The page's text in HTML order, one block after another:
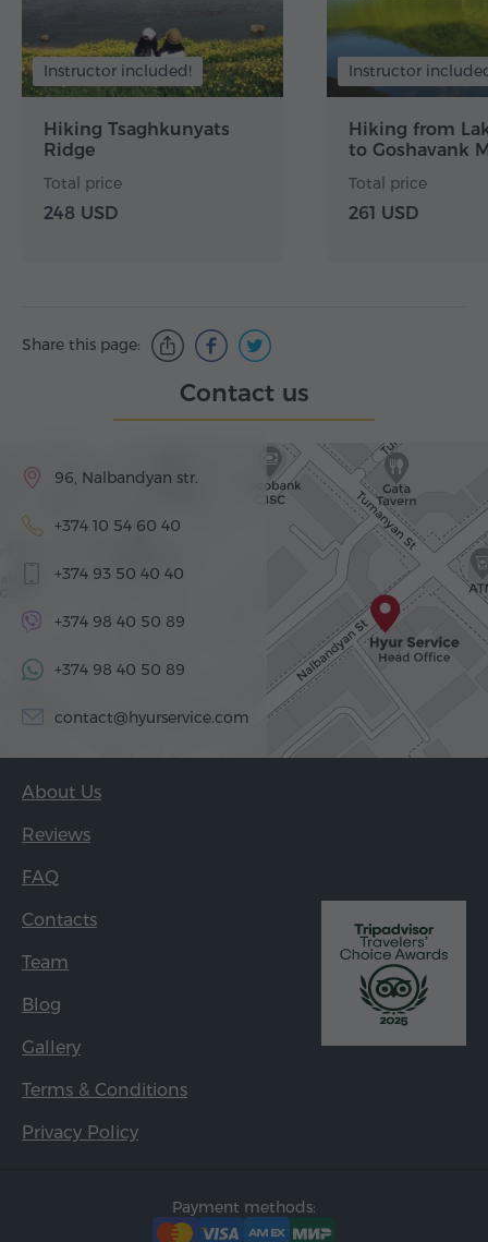
Instructor included!
Hiking Tsaghkunyats
Ridge
Total price
248 USD
Instructor
Hiking from
to Goshavank
Total price
261 USD
Share this page:
Contact us
96, Nalbandyan str.
+374 10 54 60 40
+374 93 50 40 40
+374 98 40 50 89
+374 98 40 50 89
contact@hyurservice.com
About Us
Reviews
FAQ
Contacts
Team
Blog
Gallery
Terms & Conditions
Privacy Policy
Payment methods: